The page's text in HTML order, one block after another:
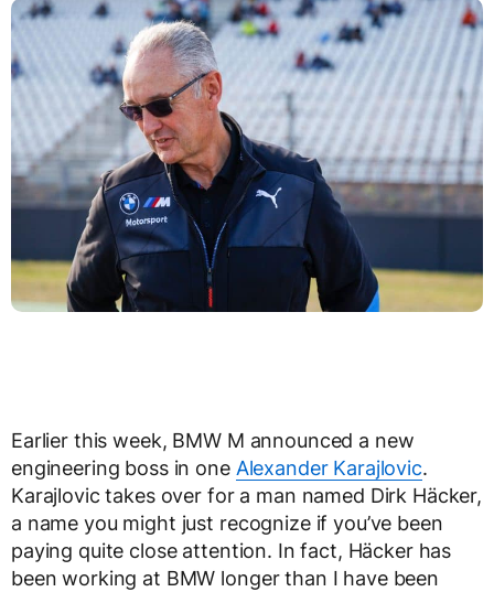
Earlier this week, BMW M announced a new
engineering boss in one Alexander Karajlovic.
Karajlovic takes over for a man named Dirk Häcker,
a name you might just recognize if you’ve been
paying quite close attention. In fact, Häcker has
been working at BMW longer than I have been